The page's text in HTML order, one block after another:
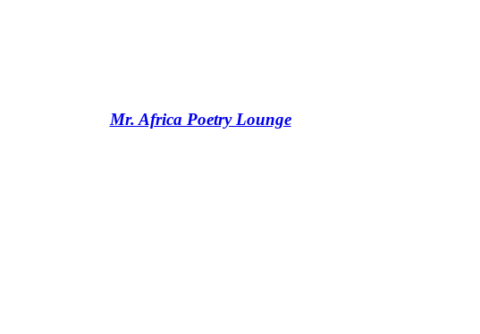
Mr. Africa Poetry Lounge